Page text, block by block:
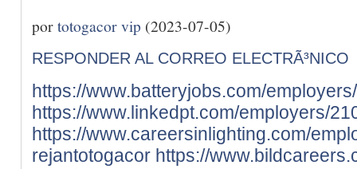
portotogacor vip (2023-07-05)
RESPONDER AL CORREO ELECTRÃ³NICO
https://www.batteryjobs.com/
https://www.linkedpt.com/employers/
https://www.careersinlighting.com/
rejantotogacor https://